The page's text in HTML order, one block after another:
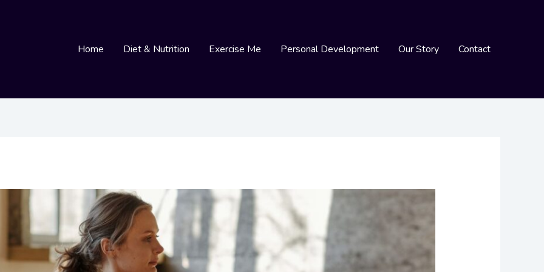
Home Diet & Nutrition Exercise Me Personal Development Our Story Contact